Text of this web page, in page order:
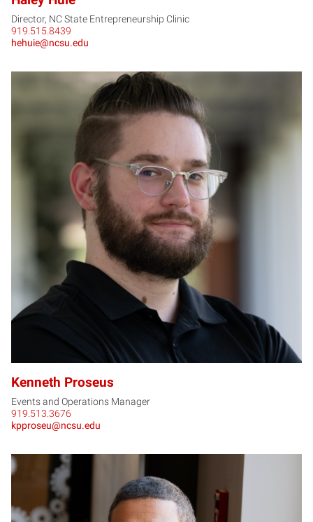
Director, NC State Entrepreneurship Clinic
919.515.8439
hehuie@ncsu.edu
KP
Kenneth Proseus
Events and Operations Manager
919.513.3676
kpproseu@ncsu.edu